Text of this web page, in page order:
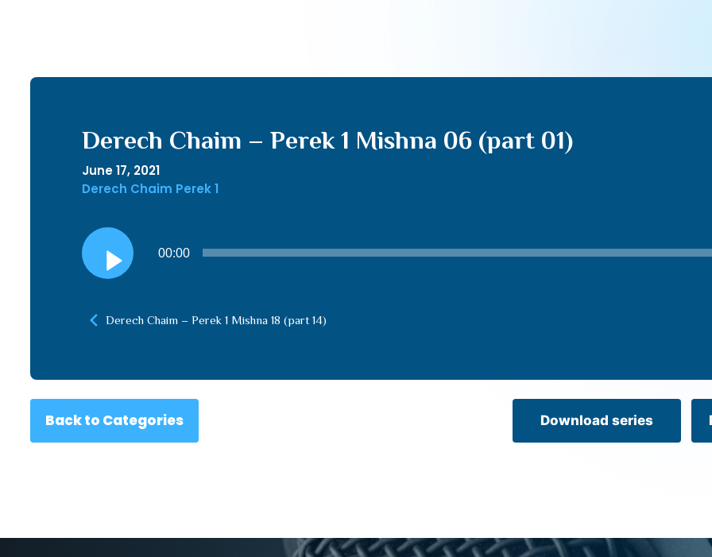
Derech Chaim – Perek 1 Mishna 06 (part 01)
June 17, 2021
Derech Chaim Perek 1
Audio
Player
00:00
Derech Chaim – Perek 1 Mishna 18 (part 14)
Back to Categories Download series